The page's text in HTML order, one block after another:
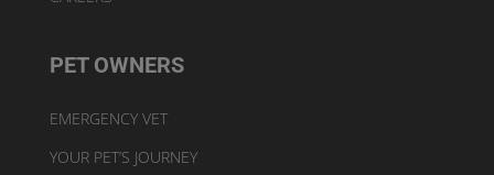
PET OWNERS
EMERGENCY VET
YOUR PET’S JOURNEY